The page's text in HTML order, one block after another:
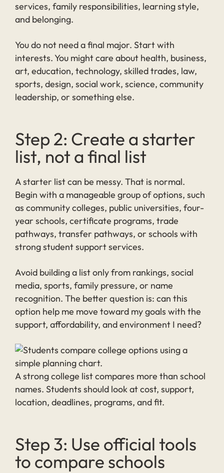
services, family responsibilities, learning style,
and belonging.
You do not need a final major. Start with
interests. You might care about health, business,
art, education, technology, skilled trades, law,
sports, design, social work, science, community
leadership, or something else.
Step 2: Create a starter
list, not a final list
A starter list can be messy. That is normal.
Begin with a manageable group of options, such
as community colleges, public universities, four-
year schools, certificate programs, trade
pathways, transfer pathways, or schools with
strong student support services.
Avoid building a list only from rankings, social
media, sports, family pressure, or name
recognition. The better question is: can this
option help me move toward my goals with the
support, affordability, and environment I need?
A strong college list compares more than school
names. Students should look at cost, support,
location, deadlines, programs, and fit.
Step 3: Use official tools
to compare schools